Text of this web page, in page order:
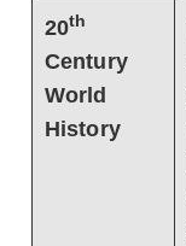
20th
Century
World
History